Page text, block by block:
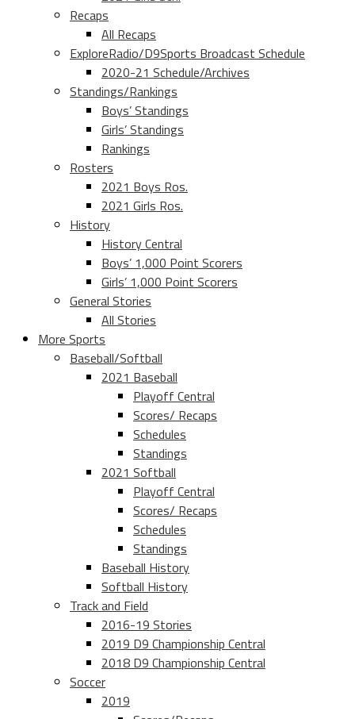
Recaps
All Recaps
ExploreRadio/D9Sports Broadcast Schedule
2020-21 Schedule/Archives
Standings/Rankings
Boys’ Standings
Girls’ Standings
Rankings
Rosters
2021 Boys Ros.
2021 Girls Ros.
History
History Central
Boys’ 1,000 Point Scorers
Girls’ 1,000 Point Scorers
General Stories
All Stories
More Sports
Baseball/Softball
2021 Baseball
Playoff Central
Scores/ Recaps
Schedules
Standings
2021 Softball
Playoff Central
Scores/ Recaps
Schedules
Standings
Baseball History
Softball History
Track and Field
2016-19 Stories
2019 D9 Championship Central
2018 D9 Championship Central
Soccer
2019